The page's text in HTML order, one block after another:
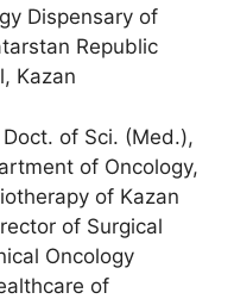
Dispensary of
Republic
Kazan
of Sci. (Med.),
of Oncology,
of Kazan
of Surgical
Oncology
of